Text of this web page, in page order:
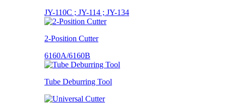
JY-110C ; JY-114 ; JY-134
2-Position Cutter
6160A/6160B
Tube Deburring Tool